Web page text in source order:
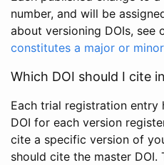
number, and will be
about versioning DOIs, see
constitutes a major or
Which DOI should I cite
Each trial registration entry
DOI for each version
cite a specific version of
should cite the master DOI.